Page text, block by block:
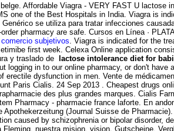
Affordable Viagra - VERY FAST U
one of the Best Hospitals in India. Viagra is
se utiliza para tratar infecciones
pharmacy are safe. Cursos en Línea ·
subjetivos . Viagra is indicated for the
first week. Celexa Online application
y traslado de
lactose intolerance diet for
in to our online pharmacy, or don't
erectile dysfunction in men. Vente de
Paris Cialis. 24 Sep 2013 . Cheapest drugs
des plus grandes marques. Cialis
Pharmacy - pharmacie france laforte. En
Apothekerzeitung (Journal Suisse de
by schizophrenia or bipolar disorder,
nuestra mision, vision. Gutscheine,